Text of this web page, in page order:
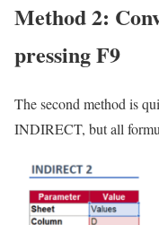
Method 2:
pressing F9
The second method is
INDIRECT, but all